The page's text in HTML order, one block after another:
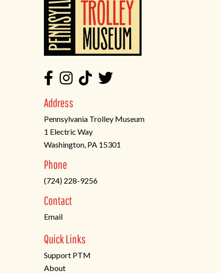
Address
Pennsylvania Trolley Museum
1 Electric Way
Washington, PA 15301
in
a
new
tab)
Phone
(724) 228-9256
Contact
Email
Quick Links
Support PTM
About